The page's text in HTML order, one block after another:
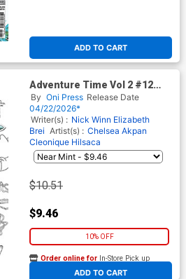
ADD TO CART
Adventure Time Vol 2 #12
Cover E Incentive Nick Winn
Black & White Cover
By Oni Press Release Date
04/22/2026*
Writer(s) : Nick Winn Elizabeth
Brei Artist(s) : Chelsea Akpan
Cleonique Hilsaca
$10.51
$9.46
10% OFF
ADD TO CART
Order online for In-Store Pick up
At any of our four locations